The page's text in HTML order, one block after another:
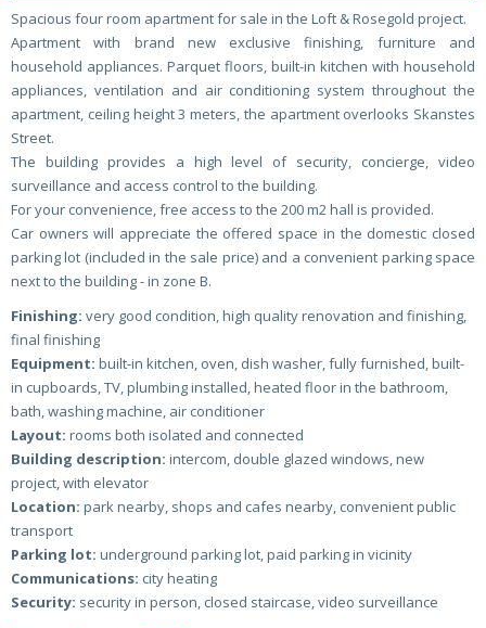
Spacious four room apartment for sale in the Loft & Rosegold project.
Apartment with brand new exclusive finishing, furniture and
household appliances. Parquet floors, built-in kitchen with household
appliances, ventilation and air conditioning system throughout the
apartment, ceiling height 3 meters, the apartment overlooks Skanstes
Street.
The building provides a high level of security, concierge, video
surveillance and access control to the building.
For your convenience, free access to the 200 m2 hall is provided.
Car owners will appreciate the offered space in the domestic closed
parking lot (included in the sale price) and a convenient parking space
next to the building - in zone B.
Finishing: very good condition, high quality renovation and finishing,
final finishing
Equipment: built-in kitchen, oven, dish washer, fully furnished, built-
in cupboards, TV, plumbing installed, heated floor in the bathroom,
bath, washing machine, air conditioner
Layout: rooms both isolated and connected
Building description: intercom, double glazed windows, new
project, with elevator
Location: park nearby, shops and cafes nearby, convenient public
transport
Parking lot: underground parking lot, paid parking in vicinity
Communications: city heating
Security: security in person, closed staircase, video surveillance